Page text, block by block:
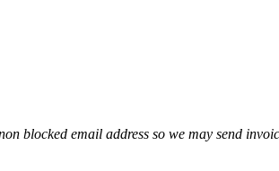
blocked email address so we may send